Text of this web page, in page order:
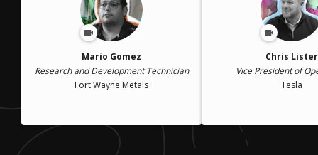
Mario Gomez
Research and Development Technician
Fort Wayne Metals
Chris Lister
Vice President of
Tesla